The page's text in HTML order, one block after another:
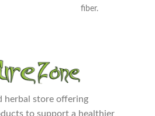
fiber.
Commonly used in snacks,
even in smoothies for added
herbal store offering
to support a healthier